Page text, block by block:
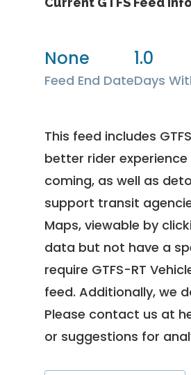
None
Feed End Date
1.0
Days
This feed includes
better rider
coming, as well as
support transit
Maps, viewable by
data but not have a
require GTFS-RT
feed. Additionally, we
Please contact us at
or suggestions for